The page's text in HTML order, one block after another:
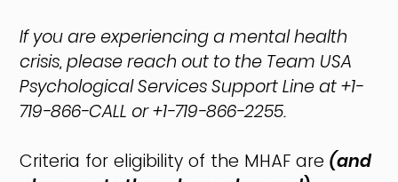
If you are experiencing a mental health
crisis, please reach out to the Team USA
Psychological Services Support Line at +1-
719-866-CALL or +1-719-866-2255.
Criteria for eligibility of the MHAF are (and